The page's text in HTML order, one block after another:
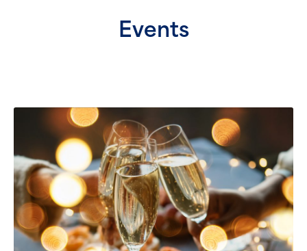
Events